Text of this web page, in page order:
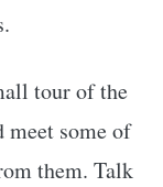
tour of the
meet some of
them. Talk